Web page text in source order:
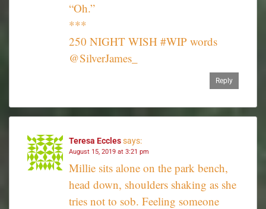
“Oh.”
***
250 NIGHT WISH #WIP words
@SilverJames_
Reply
Teresa Ecclessays:
August 15, 2019 at 3:21 pm
Millie sits alone on the park bench,
head down, shoulders shaking as she
tries not to sob. Feeling someone